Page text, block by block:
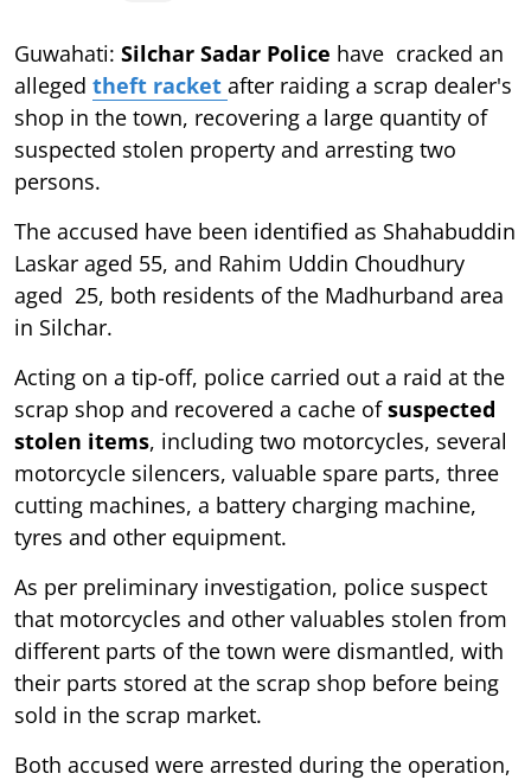
Guwahati: Silchar Sadar Police have cracked an
alleged theft racket after raiding a scrap dealer's
shop in the town, recovering a large quantity of
suspected stolen property and arresting two
persons.
The accused have been identified as Shahabuddin
Laskar aged 55, and Rahim Uddin Choudhury
aged 25, both residents of the Madhurband area
in Silchar.
Acting on a tip-off, police carried out a raid at the
scrap shop and recovered a cache ofsuspected
stolen items, including two motorcycles, several
motorcycle silencers, valuable spare parts, three
cutting machines, a battery charging machine,
tyres and other equipment.
As per preliminary investigation, police suspect
that motorcycles and other valuables stolen from
different parts of the town were dismantled, with
their parts stored at the scrap shop before being
sold in the scrap market.
Both accused were arrested during the operation,